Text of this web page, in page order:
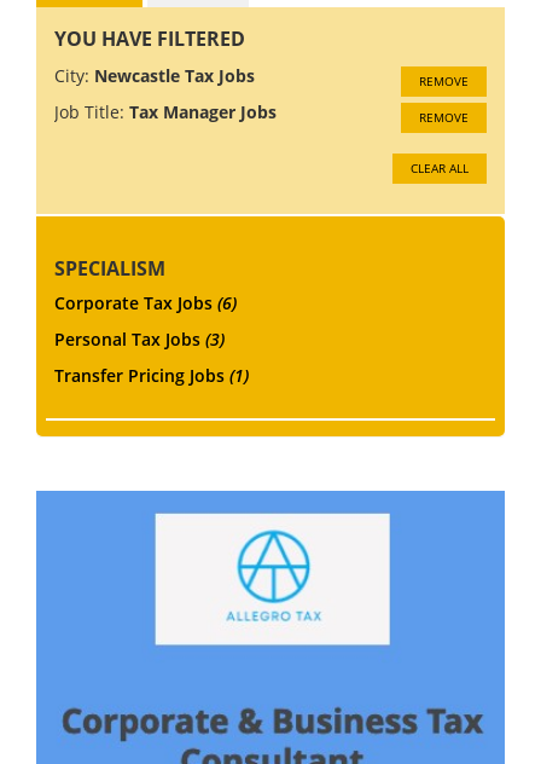
YOU HAVE FILTERED
City: Newcastle Tax Jobs REMOVE
Job Title: Tax Manager Jobs REMOVE
CLEAR ALL
SPECIALISM
Corporate Tax Jobs (6)
Personal Tax Jobs (3)
Transfer Pricing Jobs (1)